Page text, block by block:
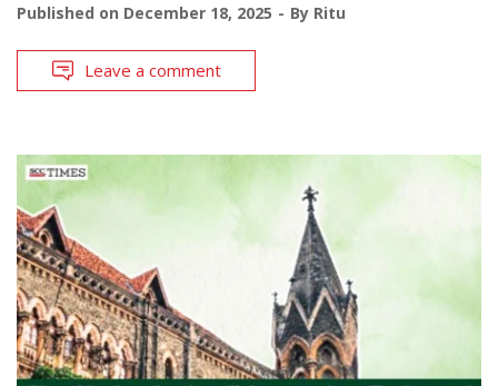
Published on December 18, 2025 By Ritu
Leave a comment